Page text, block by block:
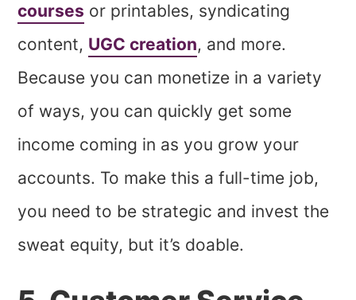
courses or printables, syndicating
content, UGC creation, and more.
Because you can monetize in a variety
of ways, you can quickly get some
income coming in as you grow your
accounts. To make this a full-time job,
you need to be strategic and invest the
sweat equity, but it’s doable.